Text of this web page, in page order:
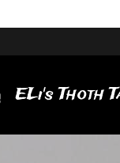
ELi's Thoth